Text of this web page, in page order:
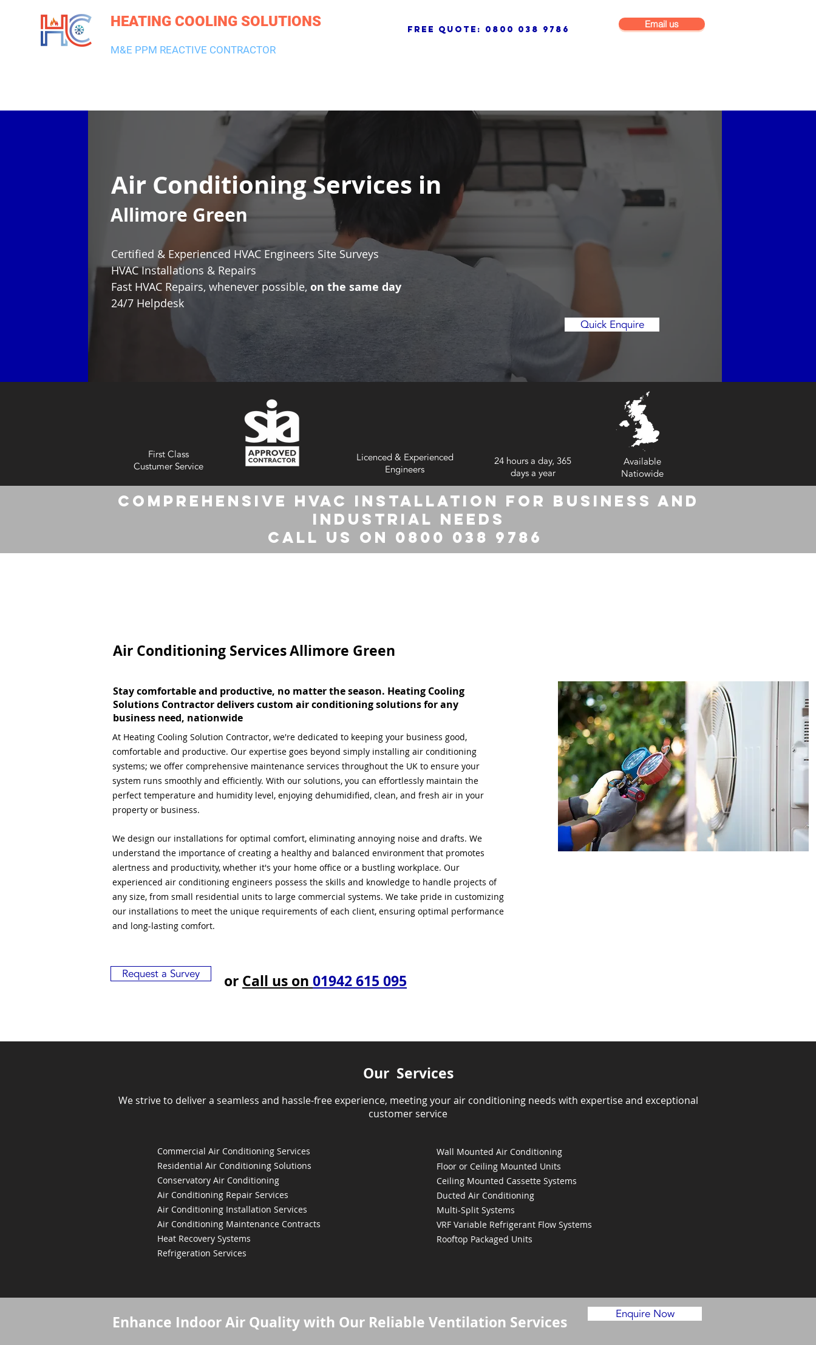
HEATING COOLING SOLUTIONS free quote: 0800 038 9786 Email us
M&E PPM REACTIVE CONTRACTOR
Air Conditioning Services in
Certified & Experienced HVAC Engineers Site Surveys
HVAC Installations & Repairs
Fast HVAC Repairs, whenever possible, on the same day
24/7 Helpdesk
Quick Enquire
Allimore Green
First Class
Custumer Service
Licenced & Experienced
Engineers
24 hours a day, 365
days a year
Available
Natiowide
Comprehensive HVAC Installation for Business and
Industrial Needs
Call us on 0800 038 9786
Air Conditioning ServicesAllimore Green
Stay comfortable and productive, no matter the season. Heating Cooling
Solutions Contractor delivers custom air conditioning solutions for any
business need, nationwide
At Heating Cooling Solution Contractor, we're dedicated to keeping your business good,
comfortable and productive. Our expertise goes beyond simply installing air conditioning
systems; we offer comprehensive maintenance services throughout the UK to ensure your
system runs smoothly and efficiently. With our solutions, you can effortlessly maintain the
perfect temperature and humidity level, enjoying dehumidified, clean, and fresh air in your
property or business.
We design our installations for optimal comfort, eliminating annoying noise and drafts. We
understand the importance of creating a healthy and balanced environment that promotes
alertness and productivity, whether it's your home office or a bustling workplace. Our
experienced air conditioning engineers possess the skills and knowledge to handle projects of
any size, from small residential units to large commercial systems. We take pride in customizing
our installations to meet the unique requirements of each client, ensuring optimal performance
and long-lasting comfort.
Request a Survey or Call us on 01942 615 095
Our Services
We strive to deliver a seamless and hassle-free experience, meeting your air conditioning needs with expertise and exceptional
customer service
Commercial Air Conditioning Services
Residential Air Conditioning Solutions
Conservatory Air Conditioning
Air Conditioning Repair Services
Air Conditioning Installation Services
Air Conditioning Maintenance Contracts
Heat Recovery Systems
Refrigeration Services
Wall Mounted Air Conditioning
Floor or Ceiling Mounted Units
Ceiling Mounted Cassette Systems
Ducted Air Conditioning
Multi-Split Systems
VRF Variable Refrigerant Flow Systems
Rooftop Packaged Units
Enhance Indoor Air Quality with Our Reliable Ventilation Services Enquire Now